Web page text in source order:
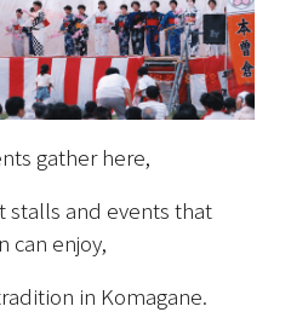
gather here,
stalls and events that
can enjoy,
in Komagane.